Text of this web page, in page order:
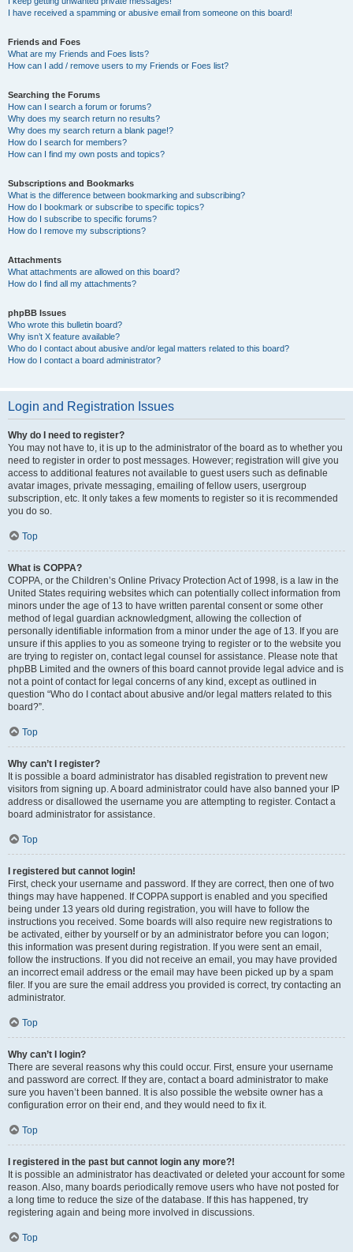
I have received a spamming or abusive email from someone on this board!
Friends and Foes
What are my Friends and Foes lists?
How can I add / remove users to my Friends or Foes list?
Searching the Forums
How can I search a forum or forums?
Why does my search return no results?
Why does my search return a blank page!?
How do I search for members?
How can I find my own posts and topics?
Subscriptions and Bookmarks
What is the difference between bookmarking and subscribing?
How do I bookmark or subscribe to specific topics?
How do I subscribe to specific forums?
How do I remove my subscriptions?
Attachments
What attachments are allowed on this board?
How do I find all my attachments?
phpBB Issues
Who wrote this bulletin board?
Why isn’t X feature available?
Who do I contact about abusive and/or legal matters related to this board?
How do I contact a board administrator?
Login and Registration Issues
Why do I need to register?
You may not have to, it is up to the administrator of the board as to whether you
need to register in order to post messages. However; registration will give you
access to additional features not available to guest users such as definable
avatar images, private messaging, emailing of fellow users, usergroup
subscription, etc. It only takes a few moments to register so it is recommended
you do so.
Top
What is COPPA?
COPPA, or the Children’s Online Privacy Protection Act of 1998, is a law in the
United States requiring websites which can potentially collect information from
minors under the age of 13 to have written parental consent or some other
method of legal guardian acknowledgment, allowing the collection of
personally identifiable information from a minor under the age of 13. If you are
unsure if this applies to you as someone trying to register or to the website you
are trying to register on, contact legal counsel for assistance. Please note that
phpBB Limited and the owners of this board cannot provide legal advice and is
not a point of contact for legal concerns of any kind, except as outlined in
question “Who do I contact about abusive and/or legal matters related to this
board?”.
Top
Why can’t I register?
It is possible a board administrator has disabled registration to prevent new
visitors from signing up. A board administrator could have also banned your IP
address or disallowed the username you are attempting to register. Contact a
board administrator for assistance.
Top
I registered but cannot login!
First, check your username and password. If they are correct, then one of two
things may have happened. If COPPA support is enabled and you specified
being under 13 years old during registration, you will have to follow the
instructions you received. Some boards will also require new registrations to
be activated, either by yourself or by an administrator before you can logon;
this information was present during registration. If you were sent an email,
follow the instructions. If you did not receive an email, you may have provided
an incorrect email address or the email may have been picked up by a spam
filer. If you are sure the email address you provided is correct, try contacting an
administrator.
Top
Why can’t I login?
There are several reasons why this could occur. First, ensure your username
and password are correct. If they are, contact a board administrator to make
sure you haven’t been banned. It is also possible the website owner has a
configuration error on their end, and they would need to fix it.
Top
I registered in the past but cannot login any more?!
It is possible an administrator has deactivated or deleted your account for some
reason. Also, many boards periodically remove users who have not posted for
a long time to reduce the size of the database. If this has happened, try
registering again and being more involved in discussions.
Top